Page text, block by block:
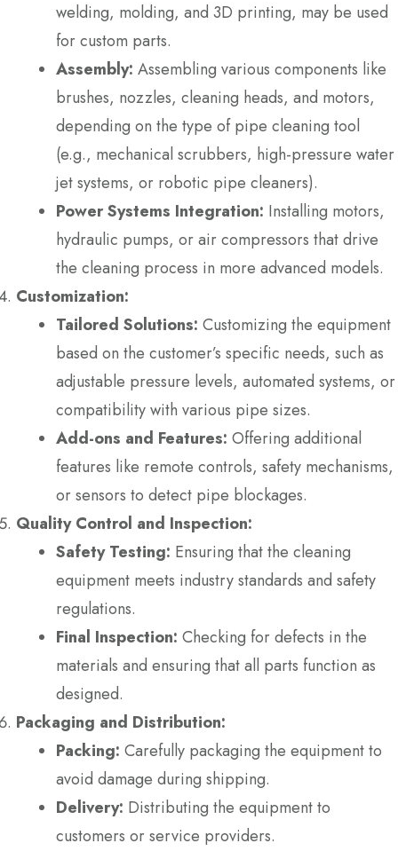
welding, molding, and 3D printing, may be used
for custom parts.
Assembly: Assembling various components like
brushes, nozzles, cleaning heads, and motors,
depending on the type of pipe cleaning tool
(e.g., mechanical scrubbers, high-pressure water
jet systems, or robotic pipe cleaners).
Power Systems Integration: Installing motors,
hydraulic pumps, or air compressors that drive
the cleaning process in more advanced models.
Customization:
Tailored Solutions: Customizing the equipment
based on the customer’s specific needs, such as
adjustable pressure levels, automated systems, or
compatibility with various pipe sizes.
Add-ons and Features: Offering additional
features like remote controls, safety mechanisms,
or sensors to detect pipe blockages.
Quality Control and Inspection:
Safety Testing: Ensuring that the cleaning
equipment meets industry standards and safety
regulations.
Final Inspection: Checking for defects in the
materials and ensuring that all parts function as
designed.
Packaging and Distribution:
Packing: Carefully packaging the equipment to
avoid damage during shipping.
Delivery: Distributing the equipment to
customers or service providers.